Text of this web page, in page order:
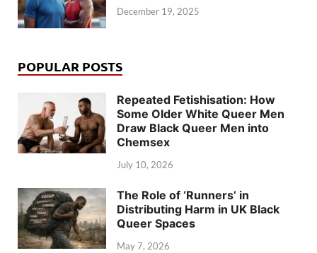
December 19, 2025
POPULAR POSTS
Repeated Fetishisation: How
Some Older White Queer Men
Draw Black Queer Men into
Chemsex
July 10, 2026
The Role of ‘Runners’ in
Distributing Harm in UK Black
Queer Spaces
May 7, 2026